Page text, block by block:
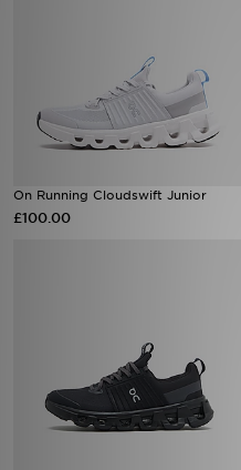
On Running Cloudswift Junior
£100.00